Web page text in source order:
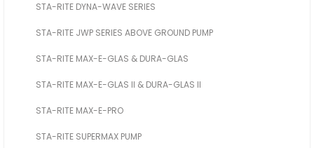
STA-RITE DYNA-WAVE SERIES
STA-RITE JWP SERIES ABOVE GROUND PUMP
STA-RITE MAX-E-GLAS & DURA-GLAS
STA-RITE MAX-E-GLAS II & DURA-GLAS II
STA-RITE MAX-E-PRO
STA-RITE SUPERMAX PUMP